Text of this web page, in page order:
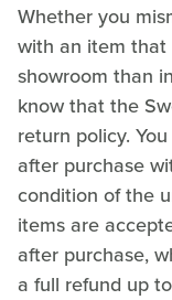
Whether you
with an item that
showroom than
know that the
return policy.
after purchase
condition of the
items are
after purchase,
a full refund up